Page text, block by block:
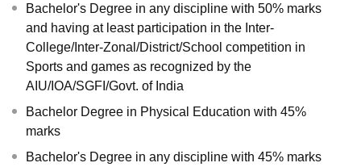
Bachelor's Degree in any discipline with 50% marks
and having at least participation in the Inter-
College/Inter-Zonal/District/School competition in
Sports and games as recognized by the
AIU/IOA/SGFI/Govt. of India
Bachelor Degree in Physical Education with 45%
marks
Bachelor's Degree in any discipline with 45% marks